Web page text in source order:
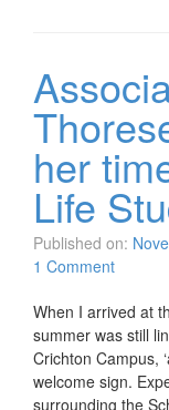
her
Life
Published on:
1 Comment
When I arrived at
summer was still
Crichton Campus,
welcome sign.
surrounding the